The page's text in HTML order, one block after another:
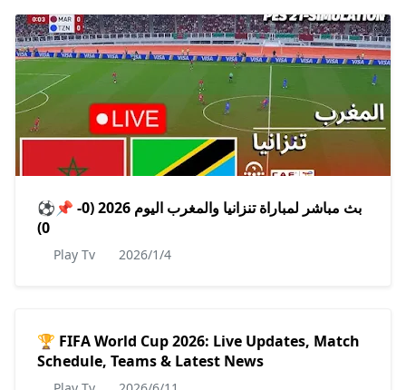
⚽️📌 بث مباشر لمباراة تنزانيا والمغرب اليوم 2026 (0-
0)
Play Tv 2026/1/4
🏆 FIFA World Cup 2026: Live Updates, Match
Schedule, Teams & Latest News